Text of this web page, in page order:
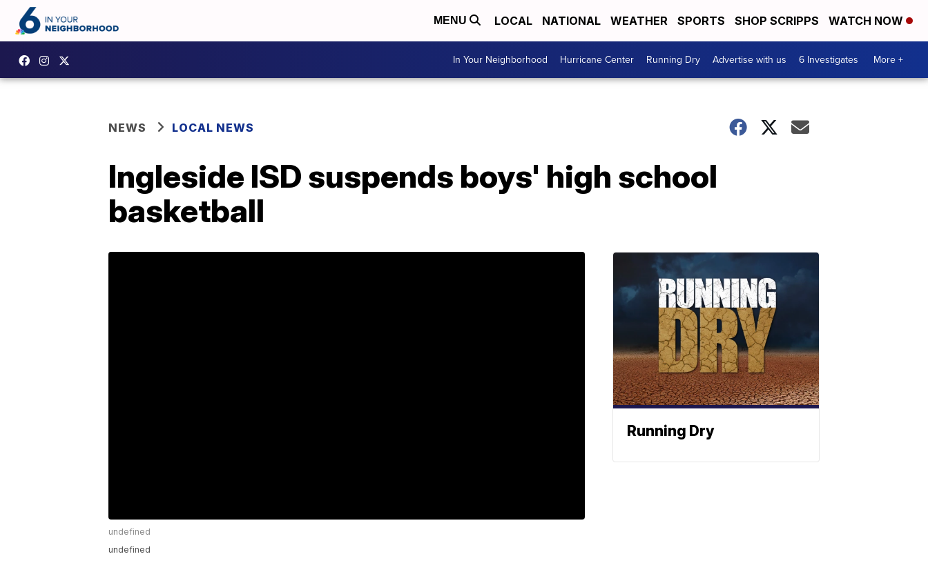
MENU LOCAL NATIONAL WEATHER SPORTS SHOP SCRIPPS WATCH NOW
In Your Neighborhood Hurricane Center Running Dry Advertise with us 6 Investigates More +
NEWS LOCAL NEWS
Ingleside ISD suspends boys' high school
basketball
undefined
undefined
Running Dry